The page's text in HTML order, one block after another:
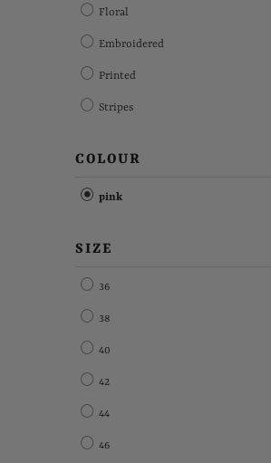
Floral
Embroidered
Printed
Stripes
COLOUR
pink
SIZE
36
38
40
42
44
46